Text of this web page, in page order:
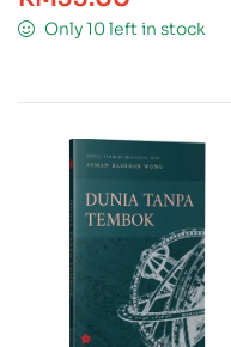
Only 10 left in stock